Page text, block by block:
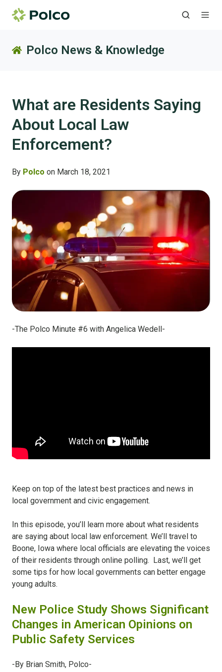
Polco News & Knowledge
What are Residents Saying
About Local Law
Enforcement?
By Polco on March 18, 2021
-The Polco Minute #6 with Angelica Wedell-
Keep on top of the latest best practices and news in
local government and civic engagement.
In this episode, you’ll learn more about what residents
are saying about local law enforcement. We’ll travel to
Boone, Iowa where local officials are elevating the voices
of their residents through online polling. Last, we’ll get
some tips for how local governments can better engage
young adults.
New Police Study Shows Significant
Changes in American Opinions on
Public Safety Services
-By Brian Smith, Polco-